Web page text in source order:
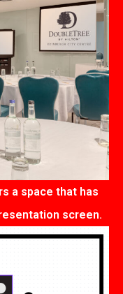
a space that has
screen.